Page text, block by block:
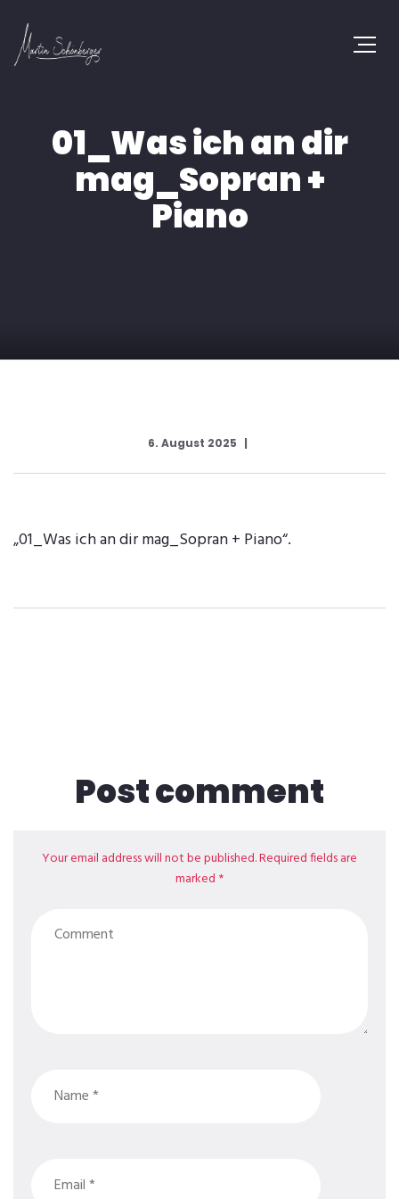
01_Was ich an dir
mag_Sopran +
Piano
6. August 2025
„01_Was ich an dir mag_Sopran + Piano“.
Post comment
Your email address will not be published. Required fields are
marked *